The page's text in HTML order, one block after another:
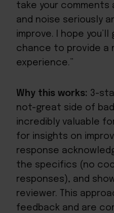
take your comments
and noise seriously
improve. I hope
chance to provide a
experience.”
Why this works: 3-
not-great side of
incredibly valuable
for insights on
response
the specifics (no
responses), and
reviewer. This
feedback and are